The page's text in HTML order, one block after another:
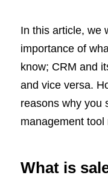
In this article, we
importance of
know; CRM and
and vice versa.
reasons why you
management tool
What is